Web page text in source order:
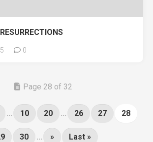
0
Page 28 of 32
... 10 20 ... 26 27 28
30 ... » Last »